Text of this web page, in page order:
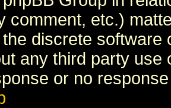
comment, etc.)
discrete software
any third party
or no